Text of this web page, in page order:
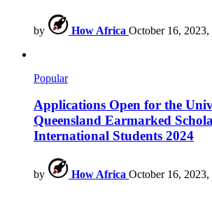
by How Africa October 16, 2023,
Popular
Applications Open for the
Queensland Earmarked
International Students 2024
by How Africa October 16, 2023,